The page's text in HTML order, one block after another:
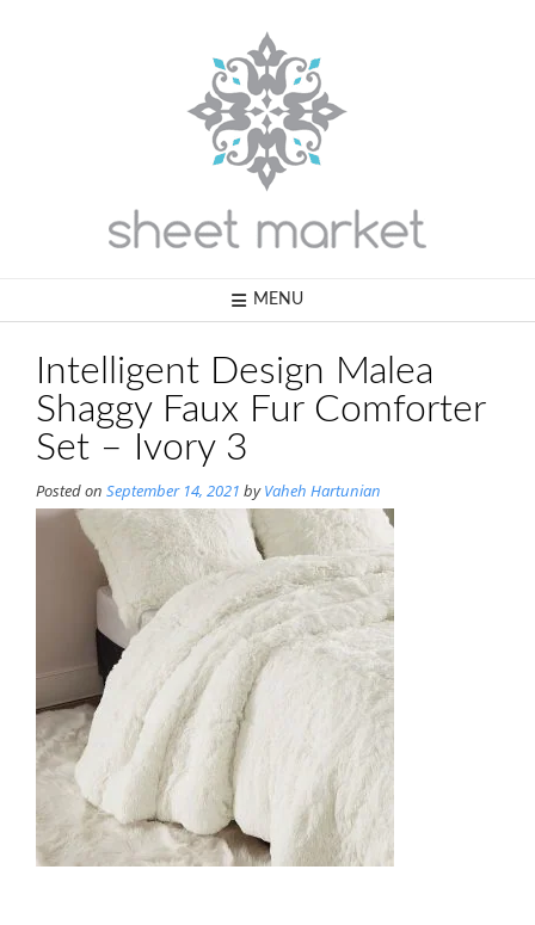
MENU
Intelligent Design Malea
Shaggy Faux Fur Comforter
Set – Ivory 3
Posted on September 14, 2021 byVaheh Hartunian